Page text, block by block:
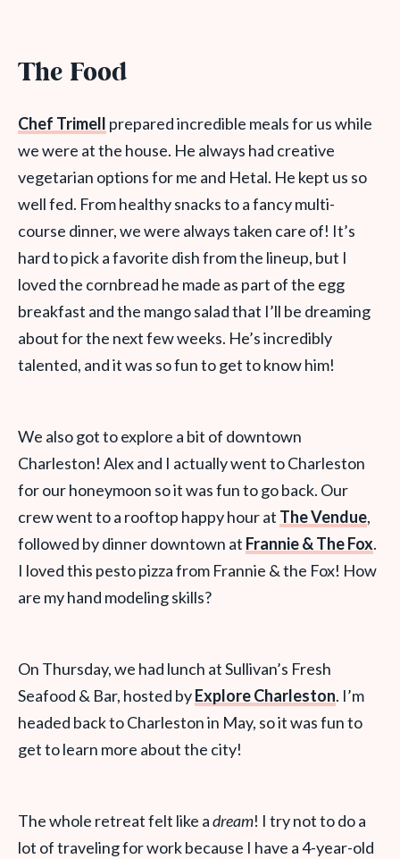
The Food
Chef Trimell prepared incredible meals for us while
we were at the house. He always had creative
vegetarian options for me and Hetal. He kept us so
well fed. From healthy snacks to a fancy multi-
course dinner, we were always taken care of! It’s
hard to pick a favorite dish from the lineup, but I
loved the cornbread he made as part of the egg
breakfast and the mango salad that I’ll be dreaming
about for the next few weeks. He’s incredibly
talented, and it was so fun to get to know him!
We also got to explore a bit of downtown
Charleston! Alex and I actually went to Charleston
for our honeymoon so it was fun to go back. Our
crew went to a rooftop happy hour at The Vendue,
followed by dinner downtown at Frannie & The Fox.
I loved this pesto pizza from Frannie & the Fox! How
are my hand modeling skills?
On Thursday, we had lunch at Sullivan’s Fresh
Seafood & Bar, hosted byExplore Charleston. I’m
headed back to Charleston in May, so it was fun to
get to learn more about the city!
The whole retreat felt like adream! I try not to do a
lot of traveling for work because I have a 4-year-old